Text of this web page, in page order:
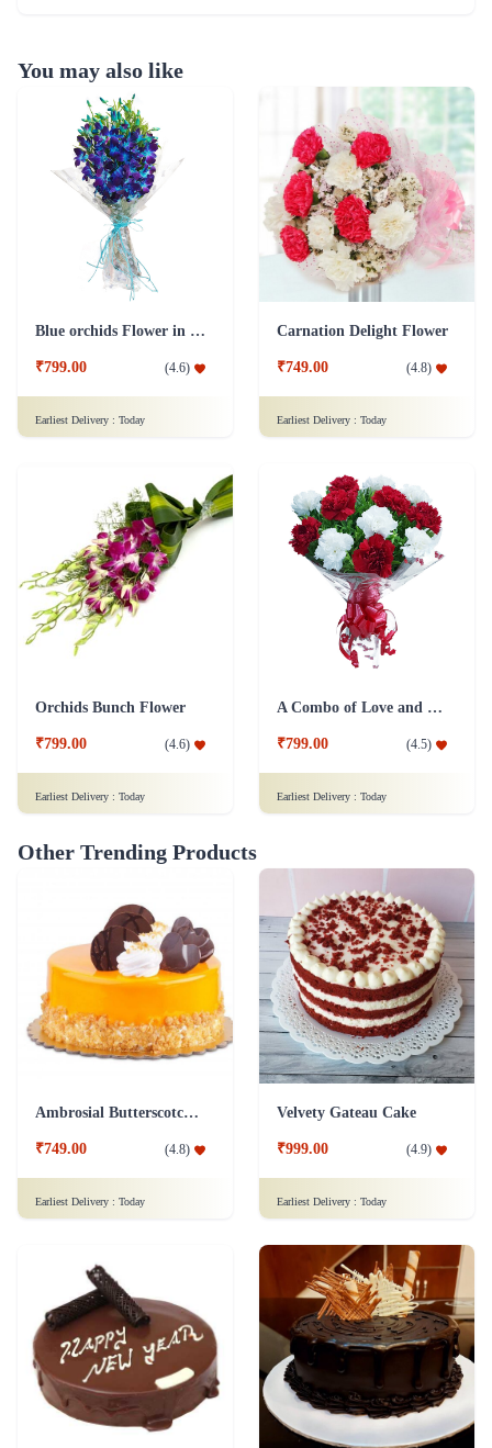
You may also like
Blue orchids Flower in cellophane packing
₹799.00 (4.6)
Earliest Delivery : Today
Carnation Delight Flower
₹749.00 (4.8)
Earliest Delivery : Today
Orchids Bunch Flower
₹799.00 (4.6)
Earliest Delivery : Today
A Combo of Love and Peace Flower
₹799.00 (4.5)
Earliest Delivery : Today
Other Trending Products
Ambrosial Butterscotch Cake
₹749.00 (4.8)
Earliest Delivery : Today
Velvety Gateau Cake
₹999.00 (4.9)
Earliest Delivery : Today